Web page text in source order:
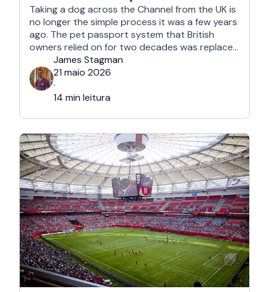
Taking a dog across the Channel from the UK is
no longer the simple process it was a few years
ago. The pet passport system that British
owners relied on for two decades was replaced
after Brexit, and the new framework is more
administrative, more time-sensitive, and
considerably easier to get wrong. It is still …
James Stagman
21 maio 2026
·
14 min leitura